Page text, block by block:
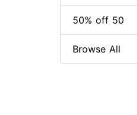
50% off 50
Browse All